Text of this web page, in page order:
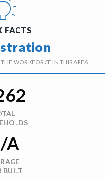
FACTS
WORKFORCE IN THIS AREA
A
BUILT